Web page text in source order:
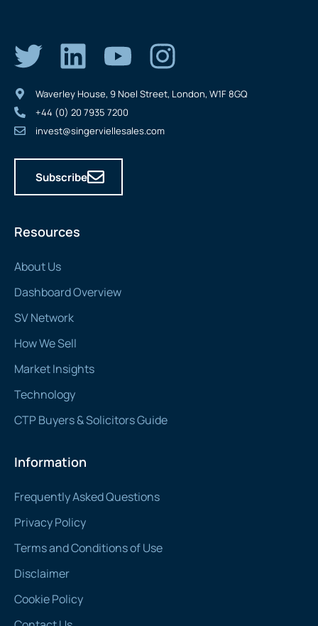
Resources
About Us
Dashboard Overview
SV Network
How We Sell
Market Insights
Technology
CTP Buyers & Solicitors Guide
Information
Frequently Asked Questions
Privacy Policy
Terms and Conditions of Use
Disclaimer
Cookie Policy
Waverley House, 9 Noel Street, London, W1F 8GQ
+44 (0) 20 7935 7200
invest@singerviellesales.com
Subscribe